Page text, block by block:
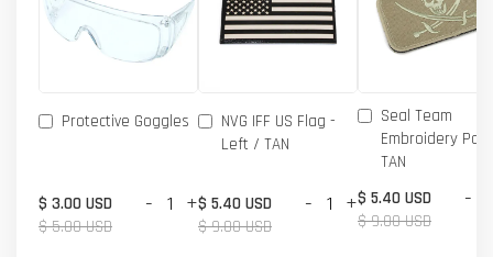
Protective Goggles
$ 3.00 USD
$ 5.00 USD
- +
NVG IFF US Flag -
Left / TAN
$ 5.40 USD
$ 9.00 USD
- +
Seal Team
Embroidery
TAN
$ 5.40 USD
$ 9.00 USD
-